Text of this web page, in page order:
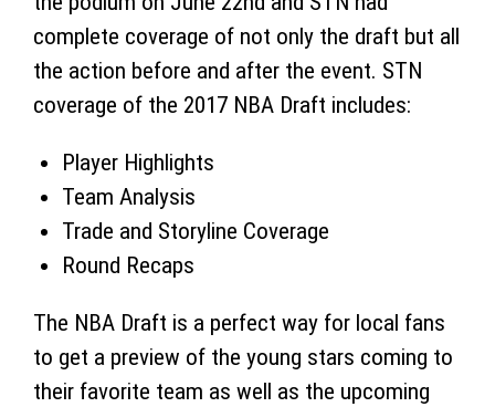
complete coverage of not only the draft but all
the action before and after the event. STN
coverage of the 2017 NBA Draft includes:
Player Highlights
Team Analysis
Trade and Storyline Coverage
Round Recaps
The NBA Draft is a perfect way for local fans
to get a preview of the young stars coming to
their favorite team as well as the upcoming